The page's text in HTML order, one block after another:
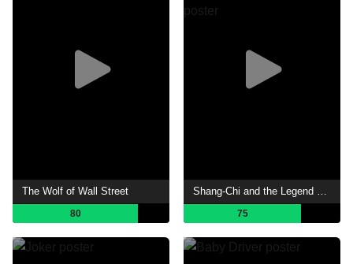
The Wolf of Wall Street
80 75